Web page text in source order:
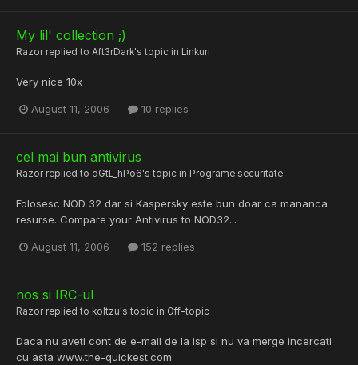
My lil' collection ;)
Razor replied to Aft3rDark's topic in Linkuri
Very nice 10x
August 11, 2006 10 replies
cel mai bun antivirus
Razor replied to dGtL_hPo6's topic in Programe securitate
Folosesc NOD 32 dar si Kaspersky este bun doar ca mananca
resurse. Compare your Antivirus to NOD32...
August 11, 2006 152 replies
nos si IRC-ul
Razor replied to koltzu's topic in Off-topic
Daca nu aveti cont de e-mail de la isp si nu va merge incercati
cu asta www.the-quickest.com